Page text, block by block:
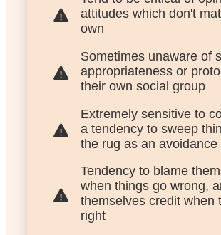
attitudes which don't
own
Sometimes unaware of
appropriateness or
their own social group
Extremely sensitive to
a tendency to sweep
the rug as an avoidance
Tendency to blame
when things go wrong,
themselves credit when
right